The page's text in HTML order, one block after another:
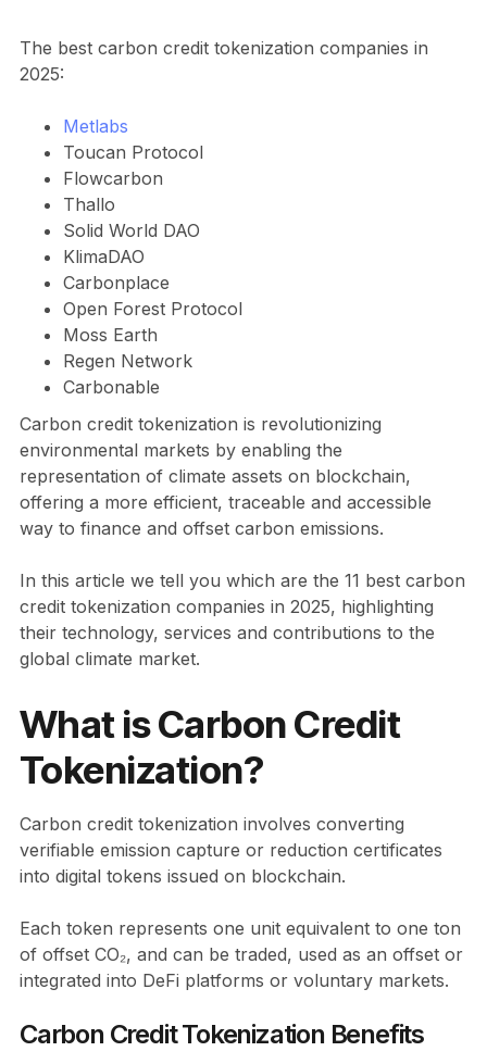
The best carbon credit tokenization companies in
2025:
Metlabs
Toucan Protocol
Flowcarbon
Thallo
Solid World DAO
KlimaDAO
Carbonplace
Open Forest Protocol
Moss Earth
Regen Network
Carbonable
Carbon credit tokenization is revolutionizing
environmental markets by enabling the
representation of climate assets on blockchain,
offering a more efficient, traceable and accessible
way to finance and offset carbon emissions.
In this article we tell you which are the 11 best carbon
credit tokenization companies in 2025, highlighting
their technology, services and contributions to the
global climate market.
What is Carbon Credit
Tokenization?
Carbon credit tokenization involves converting
verifiable emission capture or reduction certificates
into digital tokens issued on blockchain.
Each token represents one unit equivalent to one ton
of offset CO₂, and can be traded, used as an offset or
integrated into DeFi platforms or voluntary markets.
Carbon Credit Tokenization Benefits